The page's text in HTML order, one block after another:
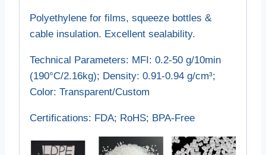
Polyethylene for films, squeeze bottles &
cable insulation. Excellent sealability.
Technical Parameters‌: MFI: 0.2-50 g/10min
(190°C/2.16kg); Density: 0.91-0.94 g/cm³;
Color: Transparent/Custom
Certifications‌: FDA; RoHS; BPA-Free